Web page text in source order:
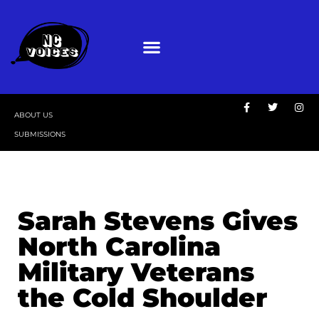
ABOUT US
SUBMISSIONS
Sarah Stevens Gives
North Carolina
Military Veterans
the Cold Shoulder